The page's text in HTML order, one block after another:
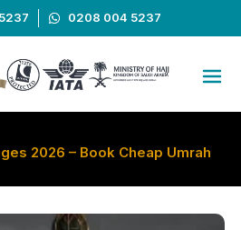
0208 004 5237
2026 – Book Cheap Umrah